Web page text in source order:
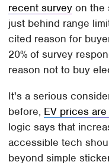
recent survey on the
just behind range
cited reason for
20% of survey
reason not to buy
It's a serious
before, EV prices
logic says that
accessible tech
beyond simple